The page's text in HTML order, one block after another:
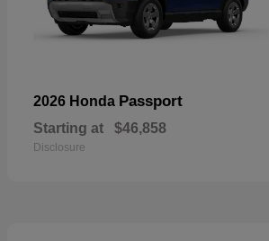
2026 Honda Passport
Starting at $46,858
Disclosure